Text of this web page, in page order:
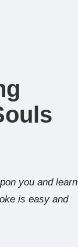
you and learn
is easy and